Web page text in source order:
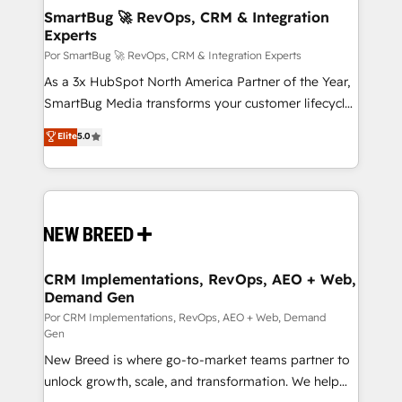
tus procesos comerciales?
Asegurar resultados medibles Nos especializamos
en bancos, seguros, e-commerce, Desarrolladores
Inmobiliarios y Empresas Distribuidoras de
Productos
SmartBug 🚀 RevOps, CRM & Integration
Experts
Por SmartBug 🚀 RevOps, CRM & Integration Experts
As a 3x HubSpot North America Partner of the Year,
SmartBug Media transforms your customer lifecycle
into a revenue engine. Our unified ecosystem
includes specialized divisions Globalia (AI &
Software) and Point Success Media (Paid Media),
making this the official home for all three brands. 🔄
and system integrations powered by Globalia’s
trainers to drive platform adoption. 📈 Revenue
Generation - Full-funnel marketing and high-
performance advertising via Point Success Media. -
Expert deployment of Breeze AI and custom agents
to automate growth. 🏆 Elite Excellence - 8 platform
accreditations and deep HIPAA-compliance
Elite5.0
CRM Implementations, RevOps, AEO + Web,
Demand Gen
Por CRM Implementations, RevOps, AEO + Web, Demand
Gen
New Breed is where go-to-market teams partner to
unlock growth, scale, and transformation. We help